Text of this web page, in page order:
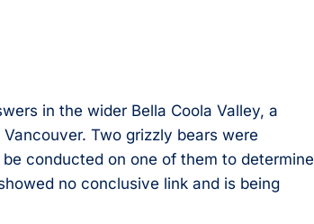
in the wider Bella Coola Valley, a
Two grizzly bears were
conducted on one of them to determine
no conclusive link and is being